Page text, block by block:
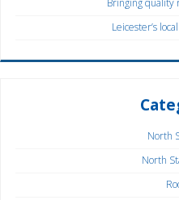
Bringing quality
Leicester’s
North
North